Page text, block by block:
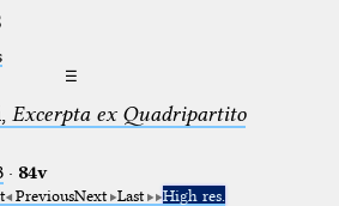
☰
Excerpta ex Quadripartito
· 84v
PreviousNext Last High res.